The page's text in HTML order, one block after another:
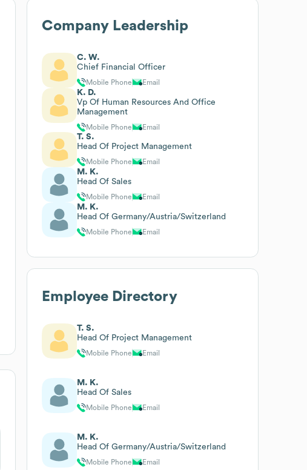
Company Leadership
C. W.
Chief Financial Officer
Mobile Phone Email
K. D.
Vp Of Human Resources And Office
Management
Mobile Phone Email
T. S.
Head Of Project Management
Mobile Phone Email
M. K.
Head Of Sales
Mobile Phone Email
M. K.
Head Of Germany/Austria/Switzerland
Mobile Phone Email
Employee Directory
T. S.
Head Of Project Management
Mobile Phone Email
M. K.
Head Of Sales
Mobile Phone Email
M. K.
Head Of Germany/Austria/Switzerland
Mobile Phone Email